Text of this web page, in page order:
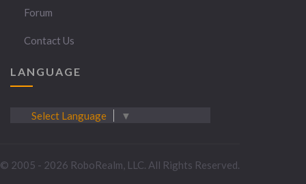
Forum
Contact Us
LANGUAGE
Select Language ▼
© 2005 - 2026 RoboRealm, LLC. All Rights Reserved.